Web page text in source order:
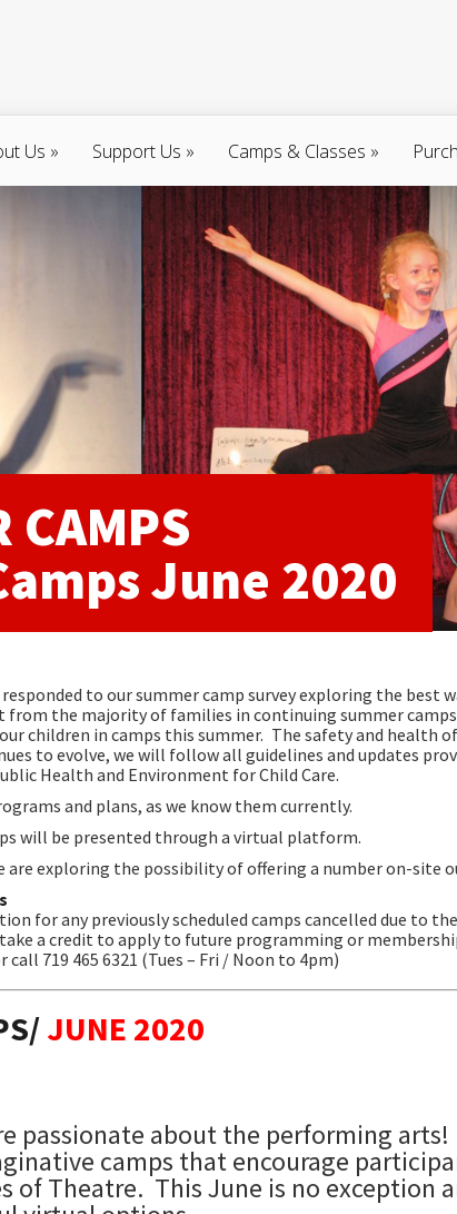
Us » Support Us » Camps & Classes »
CAMPS
June 2020
to our summer camp survey exploring the best
from the majority of families in continuing summer
children in camps this summer. The safety and health
to evolve, we will follow all guidelines and updates
Health and Environment for Child Care.
and plans, as we know them currently.
will be presented through a virtual platform.
are exploring the possibility of offering a number on-site
s
for any previously scheduled camps cancelled due to
a credit to apply to future programming or
719 465 6321 (Tues – Fri / Noon to 4pm)
JUNE 2020
passionate about the performing
camps that encourage
of Theatre. This June is no exception